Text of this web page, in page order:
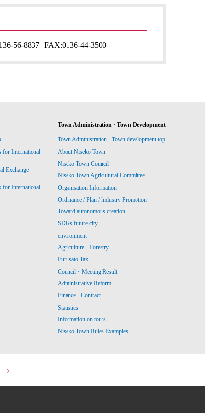
56-8837 FAX:0136-44-3500
for International
Exchange
for International
Town Administration · Town Development
Town Administration · Town development top
About Niseko Town
Niseko Town Council
Niseko Town Agricultural Committee
Organisation Information
Ordinance / Plan / Industry Promotion
Toward autonomous creation
SDGs future city
environment
Agriculture · Forestry
Furusato Tax
Council・Meeting Result
Administrative Reform
Finance · Contract
Statistics
Information on tours
Niseko Town Rules Examples